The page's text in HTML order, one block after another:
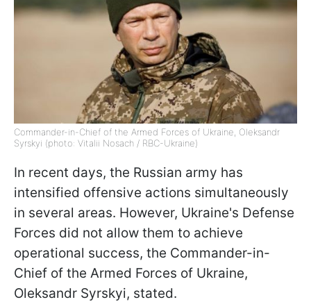
Commander-in-Chief of the Armed Forces of Ukraine, Oleksandr
Syrskyi (photo: Vitalii Nosach / RBC-Ukraine)
In recent days, the Russian army has
intensified offensive actions simultaneously
in several areas. However, Ukraine's Defense
Forces did not allow them to achieve
operational success, the Commander-in-
Chief of the Armed Forces of Ukraine,
Oleksandr Syrskyi, stated.